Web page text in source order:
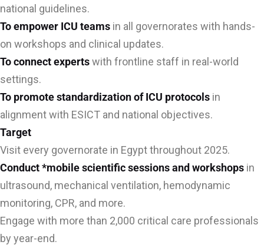
national guidelines.
To empower ICU teams in all governorates with hands-
on workshops and clinical updates.
To connect expertswith frontline staff in real-world
settings.
To promote standardization of ICU protocols in
alignment with ESICT and national objectives.
Target
Visit every governorate in Egypt throughout 2025.
Conduct *mobile scientific sessions and workshops in
ultrasound, mechanical ventilation, hemodynamic
monitoring, CPR, and more.
Engage with more than 2,000 critical care professionals
by year-end.